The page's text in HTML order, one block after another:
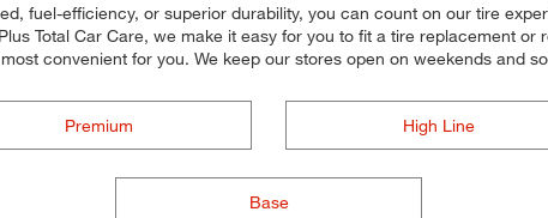
fuel-efficiency, or superior durability, you can count on our tire
Total Car Care, we make it easy for you to fit a tire replacement
convenient for you. We keep our stores open on weekends and
Premium High Line
Base